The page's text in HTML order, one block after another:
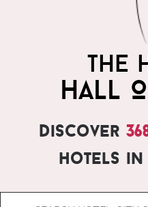
THE
HALL
Discover
hotels in